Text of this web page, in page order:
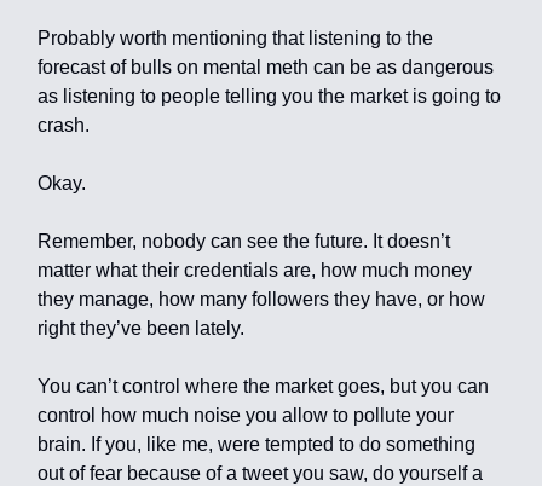
Probably worth mentioning that listening to the
forecast of bulls on mental meth can be as dangerous
as listening to people telling you the market is going to
crash.
Okay.
Remember, nobody can see the future. It doesn’t
matter what their credentials are, how much money
they manage, how many followers they have, or how
right they’ve been lately.
You can’t control where the market goes, but you can
control how much noise you allow to pollute your
brain. If you, like me, were tempted to do something
out of fear because of a tweet you saw, do yourself a